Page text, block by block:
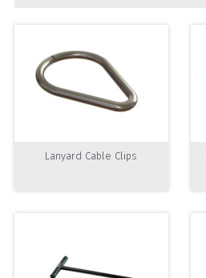
Lanyard Cable Clips